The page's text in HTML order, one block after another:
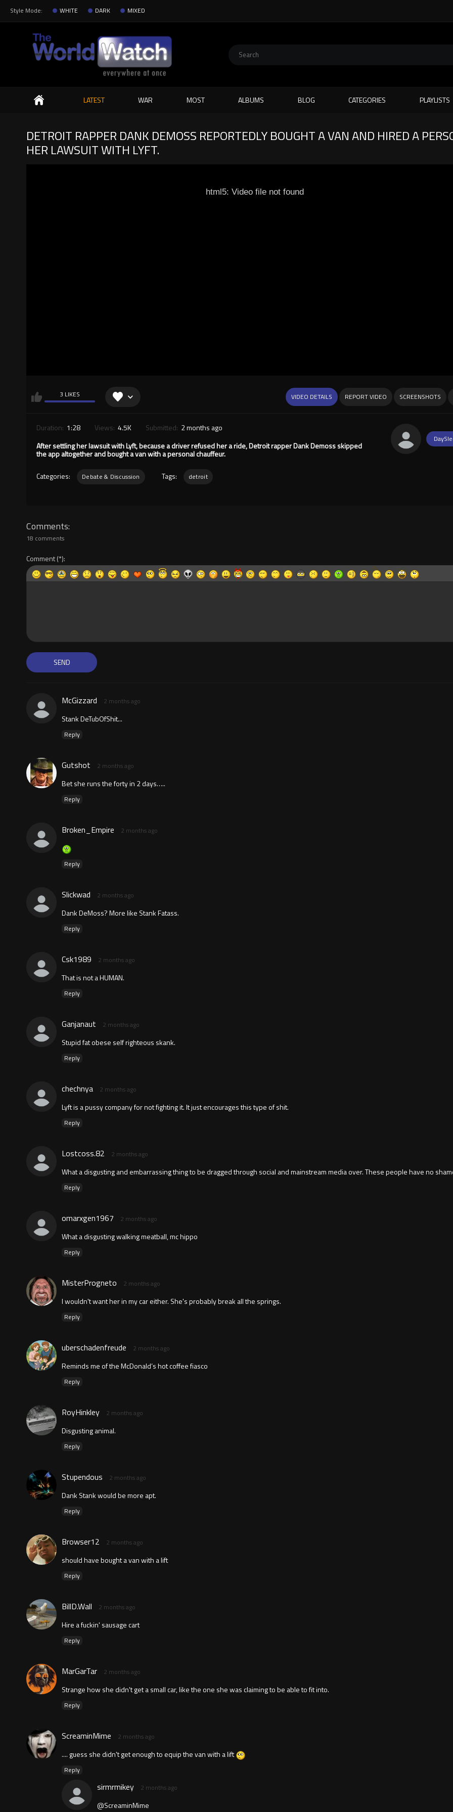
Style Mode: WHITE DARK MIXED
Search
LATEST WAR MOST ALBUMS BLOG CATEGORIES PLAYLISTS
DETROIT RAPPER DANK DEMOSS REPORTEDLY BOUGHT A VAN AND HIRED A
HER LAWSUIT WITH LYFT.
html5: Video file not found
3 LIKES VIDEO DETAILS REPORT VIDEO SCREENSHOTS
Duration: 1:28 Views: 4.5K Submitted: 2 months ago
After settling her lawsuit with Lyft, because a driver refused her a ride, Detroit rapper Dank Demoss skipped
the app altogether and bought a van with a personal chauffeur.
Categories: Debate & Discussion Tags: detroit
Comments
18 comments
Comment
McGizzard 2 months ago
Stank DeTubOfShit...
Reply
Gutshot 2 months ago
Bet she runs the forty in 2 days…..
Reply
Broken_Empire 2 months ago
Reply
Slickwad 2 months ago
Dank DeMoss? More like Stank Fatass.
Reply
Csk1989 2 months ago
That is not a HUMAN.
Reply
Ganjanaut 2 months ago
Stupid fat obese self righteous skank.
Reply
chechnya 2 months ago
Lyft is a pussy company for not fighting it. It just encourages this type of shit.
Reply
Lostcoss.82 2 months ago
What a disgusting and embarrassing thing to be dragged through social and mainstream media over. These people have no
Reply
omarxgen1967 2 months ago
What a disgusting walking meatball, mc hippo
Reply
MisterProgneto 2 months ago
I wouldn't want her in my car either. She's probably break all the springs.
Reply
uberschadenfreude 2 months ago
Reminds me of the McDonald’s hot coffee fiasco
Reply
RoyHinkley 2 months ago
Disgusting animal.
Reply
Stupendous 2 months ago
Dank Stank would be more apt.
Reply
Browser12 2 months ago
should have bought a van with a lift
Reply
BillD.Wall 2 months ago
Hire a fuckin' sausage cart
Reply
MarGarTar 2 months ago
Strange how she didn't get a small car, like the one she was claiming to be able to fit into.
Reply
ScreaminMime 2 months ago
.... guess she didn't get enough to equip the van with a lift
Reply
sirmrmikey 2 months ago
@ScreaminMime